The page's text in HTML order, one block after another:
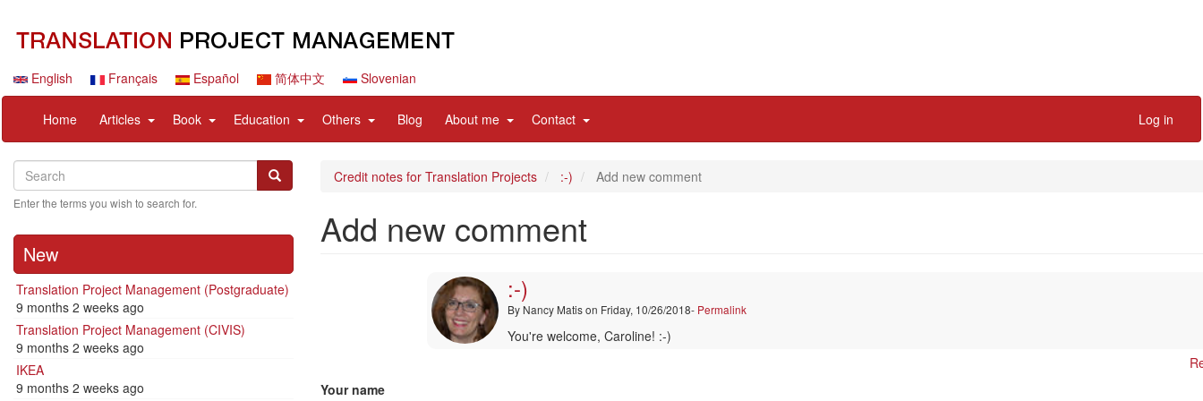
contentEnglish Français Español 简体中文 Slovenian
principale
Home Articles expandBook expandEducation expandOthers expand
items
Blog About me expand
items
Contact expand
items
account
menu
Log in
Search
Search Search
Enter the terms you wish to search for.
New
Translation Project Management (Postgraduate)
9 months 2 weeks ago
Translation Project Management (CIVIS)
9 months 2 weeks ago
IKEA
9 months 2 weeks ago
Credit notes for Translation Projects :-) Add new comment
Add new comment
:-)
By Nancy Matison Friday, 10/26/2018- Permalink
In
You're welcome, Caroline! :-)
Your name